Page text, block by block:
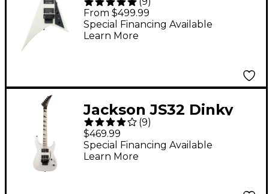
Electric Guitar Ivory
From $499.99
Special Financing Available
Learn More
Jackson JS32 Dinky
DKA-M Electric Guitar
White
(9)
$469.99
Special Financing Available
Learn More